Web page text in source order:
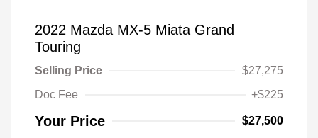
2022 Mazda MX-5 Miata Grand
Touring
Selling Price
$27,275
Doc Fee
+$225
Your Price $27,500